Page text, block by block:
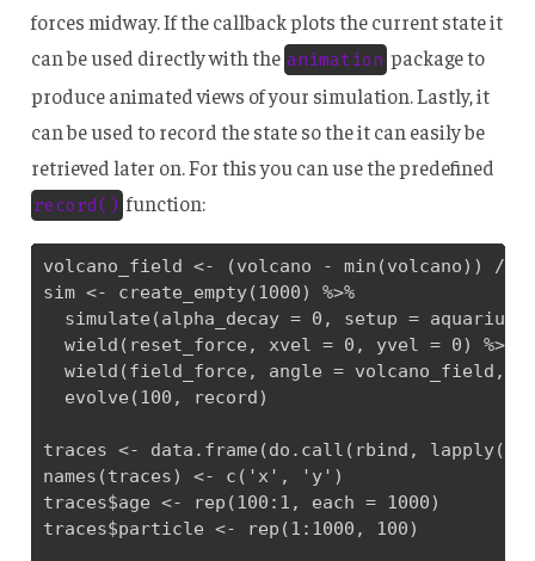
forces midway. If the callback plots the current state it
can be used directly with the animation package to
produce animated views of your simulation. Lastly, it
can be used to record the state so the it can easily be
retrieved later on. For this you can use the predefined
record() function:
volcano_field <- (volcano - min(volcano)) /
sim <- create_empty(1000) %>%
simulate(alpha_decay = 0, setup =
  wield(reset_force, xvel = 0, yvel = 0) %>%
wield(field_force, angle = volcano_field,
  evolve(100, record)
traces <- data.frame(do.call(rbind,
names(traces) <- c('x', 'y')
traces$age <- rep(100:1, each = 1000)
traces$particle <- rep(1:1000, 100)